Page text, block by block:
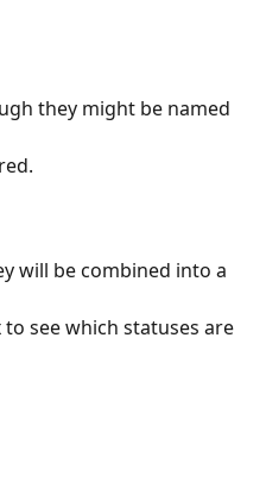
they might be named
will be combined into a
see which statuses are